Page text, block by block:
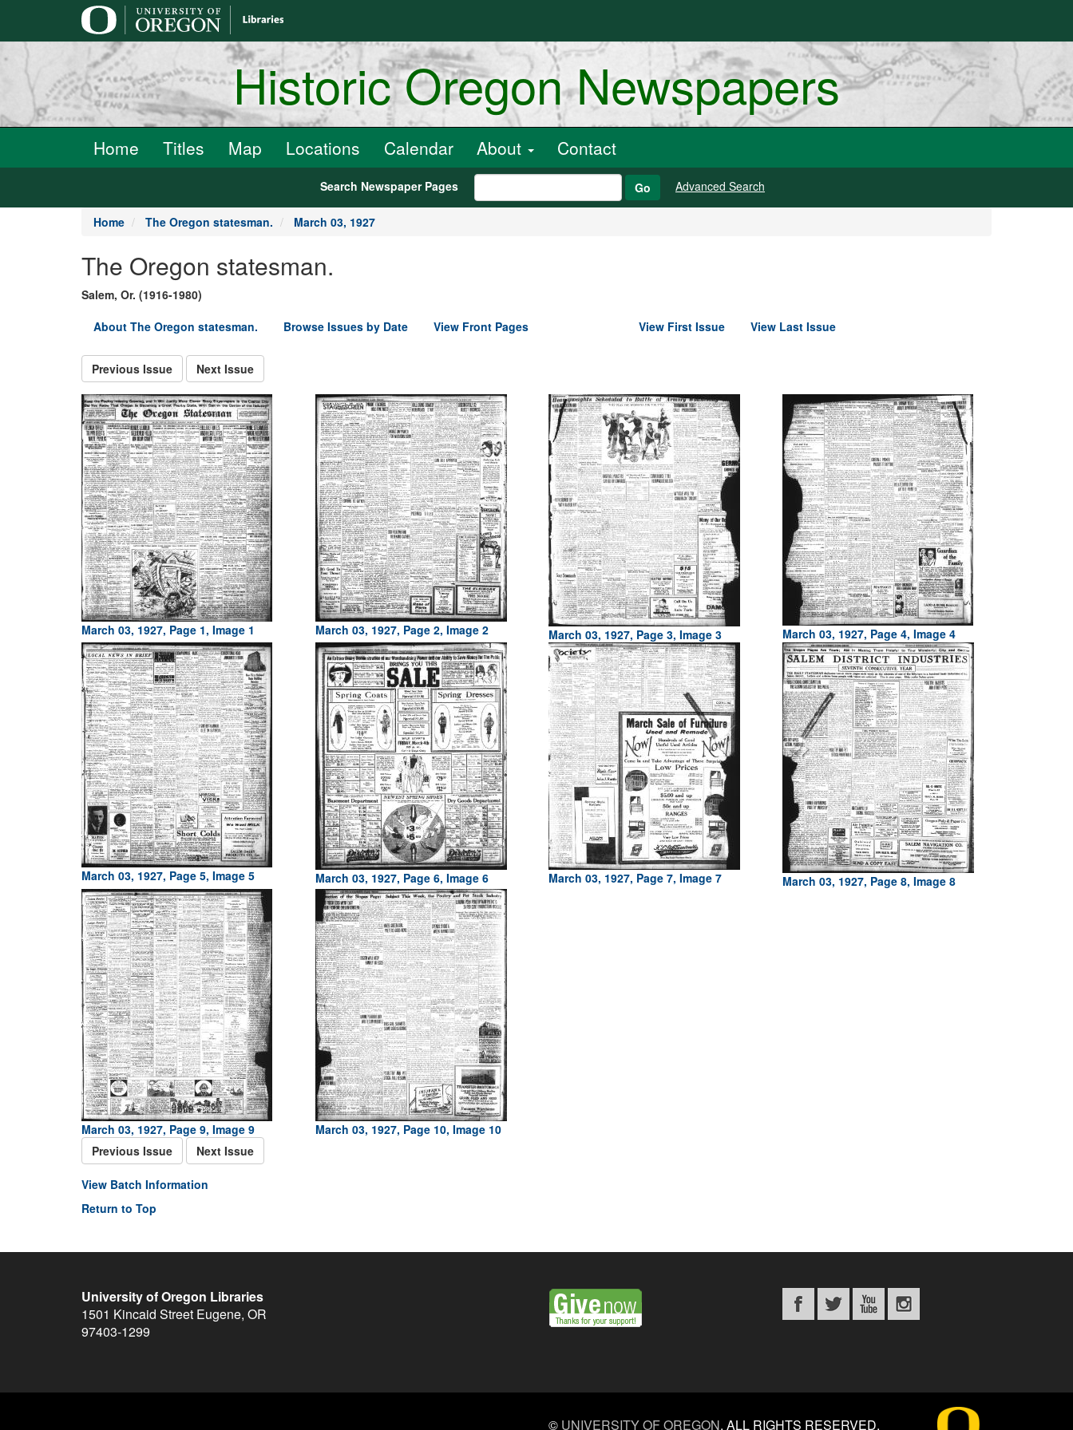
Historic Oregon Newspapers
Home Titles Map Locations Calendar About Contact
Search Newspaper Pages Go Advanced Search
Home The Oregon statesman. March 03, 1927
The Oregon statesman.
Salem, Or. (1916-1980)
About The Oregon statesman.
Browse Issues by Date View Front Pages View First Issue View Last Issue
Previous Issue Next Issue
March 03, 1927, Page 1, Image 1 March 03, 1927, Page 2, Image 2 March 03, 1927, Page 3, Image 3 March 03, 1927, Page 4, Image 4
March 03, 1927, Page 5, Image 5 March 03, 1927, Page 6, Image 6 March 03, 1927, Page 7, Image 7 March 03, 1927, Page 8, Image 8
March 03, 1927, Page 9, Image 9
March 03, 1927, Page 10, Image 10
Previous Issue
Next Issue
View Batch Information
Return to Top
University of Oregon Libraries
1501 Kincaid Street Eugene, OR
97403-1299
© UNIVERSITY OF OREGON. ALL RIGHTS RESERVED.